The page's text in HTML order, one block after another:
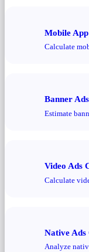
Mobile
Calculate
Banner
Estimate
Video Ads
Calculate
Native
Analyze